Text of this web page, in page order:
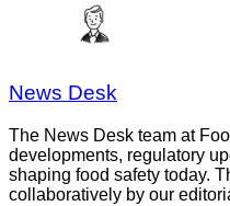
News Desk
The News Desk team at
developments, regulatory
shaping food safety today.
collaboratively by our